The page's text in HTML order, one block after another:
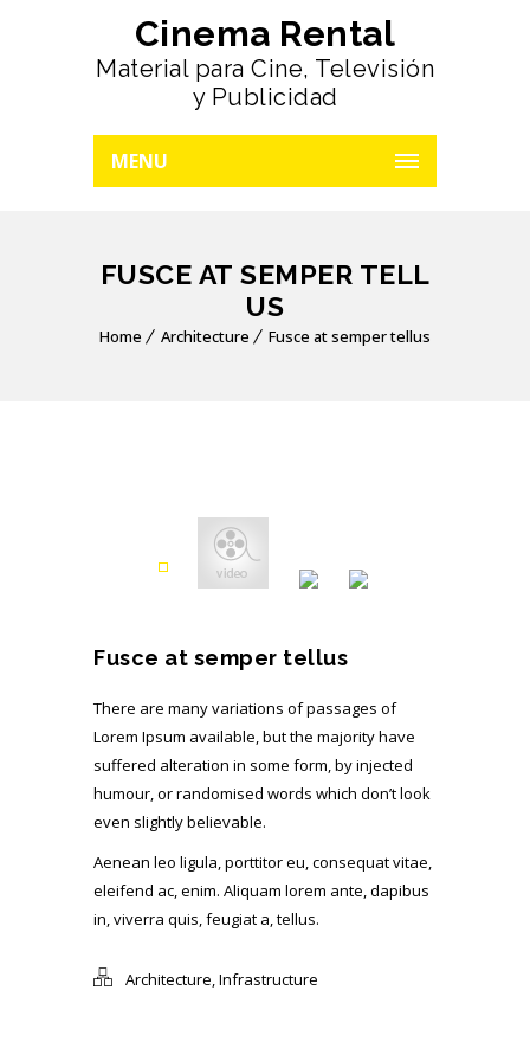
Cinema Rental
Material para Cine, Televisión
y Publicidad
MENU
FUSCE AT SEMPER TELL
US
Home Architecture Fusce at semper tellus
Fusce at semper tellus
There are many variations of passages of
Lorem Ipsum available, but the majority have
suffered alteration in some form, by injected
humour, or randomised words which don’t look
even slightly believable.
Aenean leo ligula, porttitor eu, consequat vitae,
eleifend ac, enim. Aliquam lorem ante, dapibus
in, viverra quis, feugiat a, tellus.
Architecture,Infrastructure